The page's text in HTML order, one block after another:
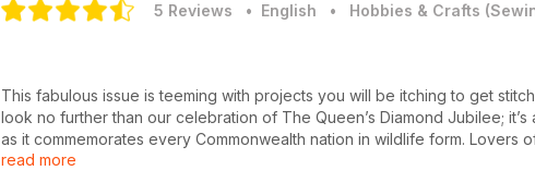
5 Reviews • English • Hobbies & Crafts (
This fabulous issue is teeming with projects you will be itching to get
look no further than our celebration of The Queen’s Diamond Jubilee;
as it commemorates every Commonwealth nation in wildlife form. Lovers
stitch kimono which replicates the detail in the silk fabric use to make
read more